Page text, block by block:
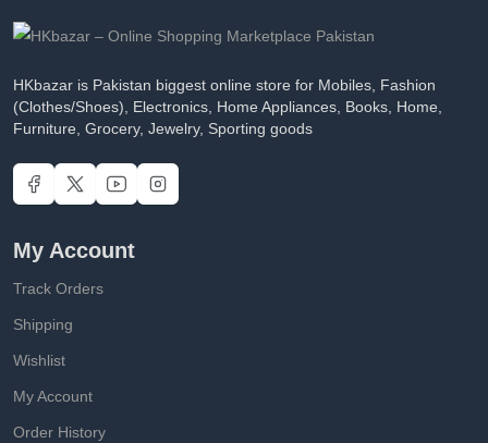
HKbazar is Pakistan biggest online store for Mobiles, Fashion
(Clothes/Shoes), Electronics, Home Appliances, Books, Home,
Furniture, Grocery, Jewelry, Sporting goods
My Account
Track Orders
Shipping
Wishlist
My Account
Order History